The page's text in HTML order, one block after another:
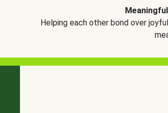
Helping each other bond over